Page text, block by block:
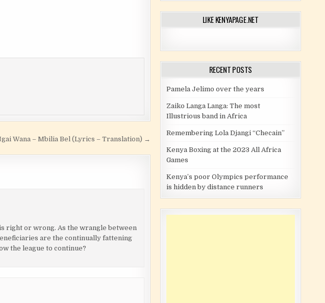
Wana – Mbilia Bel (Lyrics – Translation) →
right or wrong. As the wrangle between
are the continually fattening
the league to continue?
LIKE KENYAPAGE.NET
RECENT POSTS
Pamela Jelimo over the years
Zaiko Langa Langa: The most
Illustrious band in Africa
Remembering Lola Djangi “Checain”
Kenya Boxing at the 2023 All Africa
Games
Kenya’s poor Olympics performance
is hidden by distance runners